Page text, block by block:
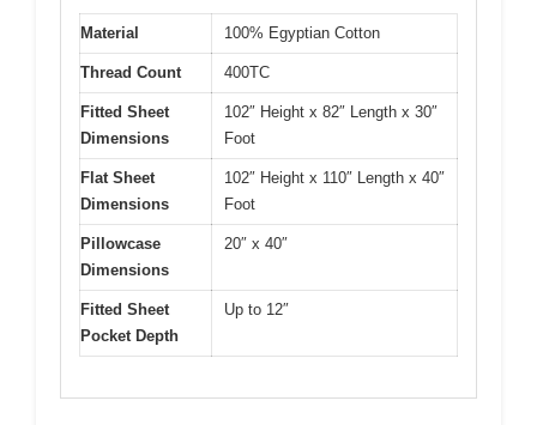
Material 100% Egyptian Cotton
Thread Count 400TC
Fitted Sheet
Dimensions
102″ Height x 82″ Length x 30″
Foot
Flat Sheet
Dimensions
102″ Height x 110″ Length x 40″
Foot
Pillowcase
Dimensions
20″ x 40″
Fitted Sheet
Pocket Depth
Up to 12″